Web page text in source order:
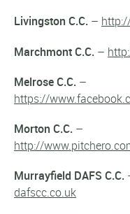
Livingston C.C. –
Marchmont C.C. –
Melrose C.C. –
https://
Morton C.C. –
http://
Murrayfield DAFS C.C.
dafscc.co.uk